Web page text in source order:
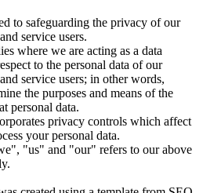
to safeguarding the privacy of our
service users.
where we are acting as a data
to the personal data of our
service users; in other words,
the purposes and means of the
personal data.
privacy controls which affect
your personal data.
"us" and "our" refers to our above